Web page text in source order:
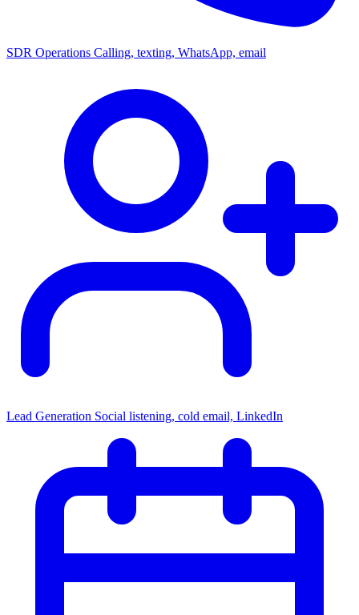
SDR Operations Calling, texting, WhatsApp, email
Lead Generation Social listening, cold email, LinkedIn